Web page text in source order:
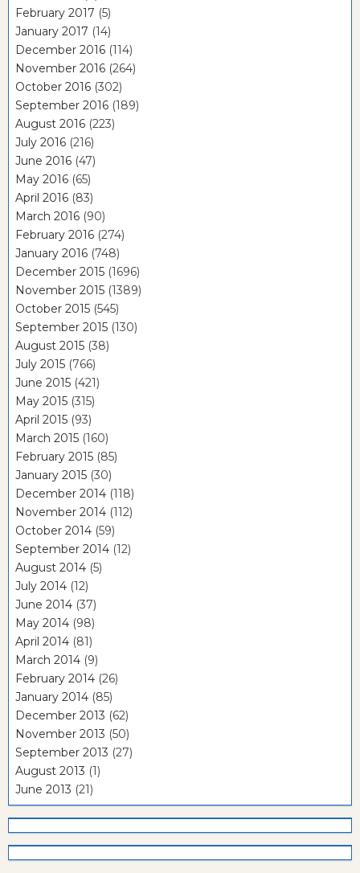
February 2017 (5)
January 2017 (14)
December 2016 (114)
November 2016 (264)
October 2016 (302)
September 2016 (189)
August 2016 (223)
July 2016 (216)
June 2016 (47)
May 2016 (65)
April 2016 (83)
March 2016 (90)
February 2016 (274)
January 2016 (748)
December 2015 (1696)
November 2015 (1389)
October 2015 (545)
September 2015 (130)
August 2015 (38)
July 2015 (766)
June 2015 (421)
May 2015 (315)
April 2015 (93)
March 2015 (160)
February 2015 (85)
January 2015 (30)
December 2014 (118)
November 2014 (112)
October 2014 (59)
September 2014 (12)
August 2014 (5)
July 2014 (12)
June 2014 (37)
May 2014 (98)
April 2014 (81)
March 2014 (9)
February 2014 (26)
January 2014 (85)
December 2013 (62)
November 2013 (50)
September 2013 (27)
August 2013 (1)
June 2013 (21)